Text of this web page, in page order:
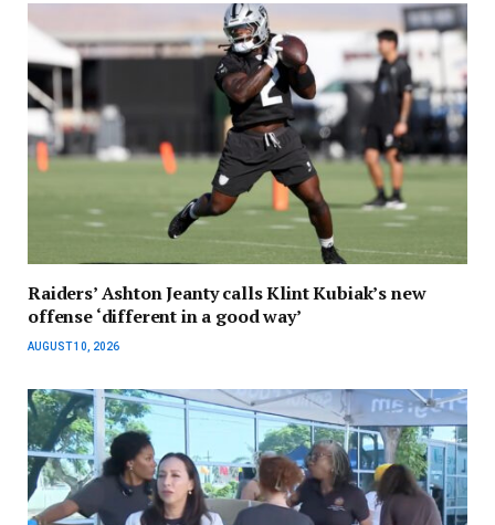
Raiders’ Ashton Jeanty calls Klint Kubiak’s new
offense ‘different in a good way’
AUGUST 10, 2026